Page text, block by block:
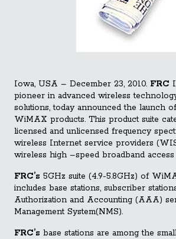
Iowa, USA – December 23, 2010. FRC
pioneer in advanced wireless
solutions, today announced the launch
WiMAX products. This product suite
licensed and unlicensed frequency
wireless Internet service providers
wireless high –speed broadband
FRC’s 5GHz suite (4.9-5.8GHz) of
includes base stations, subscriber
Authorization and Accounting (AAA)
Management System(NMS).
FRC’s base stations are among the